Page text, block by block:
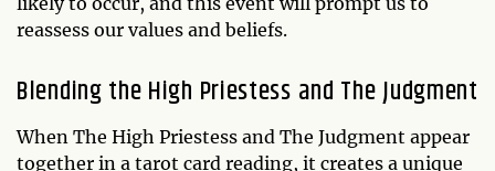
reassess our values and beliefs.
Blending the High Priestess and The Judgment
When The High Priestess and The Judgment appear
together in a tarot card reading, it creates a unique